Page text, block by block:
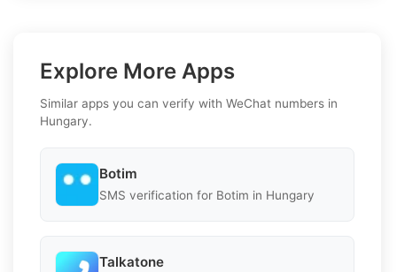
Explore More Apps
Similar apps you can verify with WeChat numbers in
Hungary.
Botim
SMS verification for Botim in Hungary
Talkatone